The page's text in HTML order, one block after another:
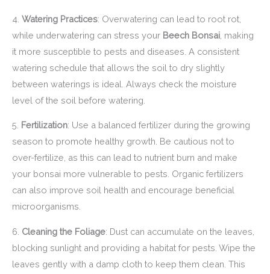
4. Watering Practices: Overwatering can lead to root rot,
while underwatering can stress your Beech Bonsai , making
it more susceptible to pests and diseases. A consistent
watering schedule that allows the soil to dry slightly
between waterings is ideal. Always check the moisture
level of the soil before watering.
5. Fertilization: Use a balanced fertilizer during the growing
season to promote healthy growth. Be cautious not to
over-fertilize, as this can lead to nutrient burn and make
your bonsai more vulnerable to pests. Organic fertilizers
can also improve soil health and encourage beneficial
microorganisms.
6. Cleaning the Foliage: Dust can accumulate on the leaves,
blocking sunlight and providing a habitat for pests. Wipe the
leaves gently with a damp cloth to keep them clean. This